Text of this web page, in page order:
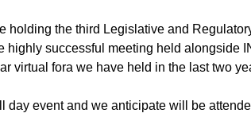
holding the third Legislative and
highly successful meeting held alongside
virtual fora we have held in the last two
day event and we anticipate will be